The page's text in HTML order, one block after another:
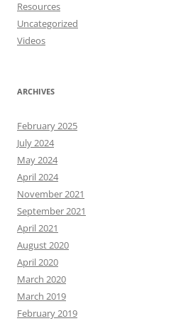
Resources
Uncategorized
Videos
ARCHIVES
February 2025
July 2024
May 2024
April 2024
November 2021
September 2021
April 2021
August 2020
April 2020
March 2020
March 2019
February 2019